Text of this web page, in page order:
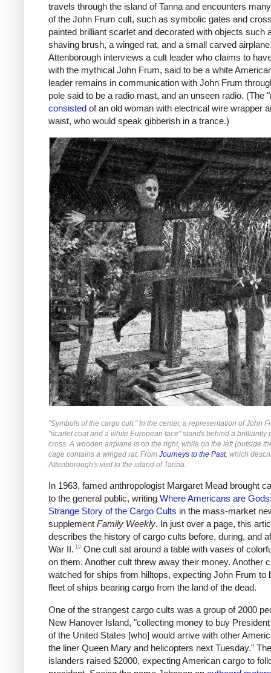
travels through the island of Tanna and encounters
of the John Frum cult, such as symbolic gates and
painted brilliant scarlet and decorated with objects such
shaving brush, a winged rat, and a small carved
Attenborough interviews a cult leader who claims to
with the mythical John Frum, said to be a white
leader remains in communication with John Frum
pole said to be a radio mast, and an unseen radio. (The
consisted of an old woman with electrical wire wrapper
waist, who would speak gibberish in a trance.)
"Symbols of the cargo cult." In the center, a representation of John
"scarlet coat and a white European face" stands behind a brilliantly
cross. A wooden airplane is on the right, while on the left (outside
cage contains a winged rat. From Journeys to the Past, which
Attenborough's visit to the island of Tanna.
In 1963, famed anthropologist Margaret Mead brought
to the general public, writing Where Americans are
Strange Story of the Cargo Cults in the mass-market
supplement Family Weekly. In just over a page, this
describes the history of cargo cults before, during, and
War II. 19 One cult sat around a table with vases of
on them. Another cult threw away their money. Another
watched for ships from hilltops, expecting John Frum to
fleet of ships bearing cargo from the land of the dead.
One of the strangest cargo cults was a group of 2000
New Hanover Island, "collecting money to buy
of the United States [who] would arrive with other
the liner Queen Mary and helicopters next Tuesday." The
islanders raised $2000, expecting American cargo to